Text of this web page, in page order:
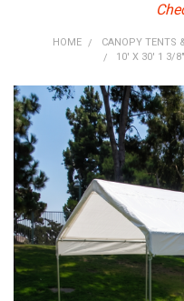
HOME CANOPY TENTS
10' X 30' 1 3/